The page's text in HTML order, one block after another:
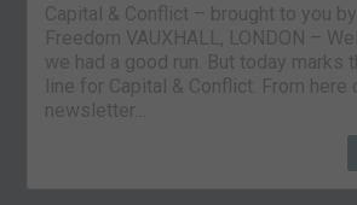
Capital & Conflict – brought to you
Freedom VAUXHALL, LONDON –
we had a good run. But today marks
line for Capital & Conflict. From here
newsletter…